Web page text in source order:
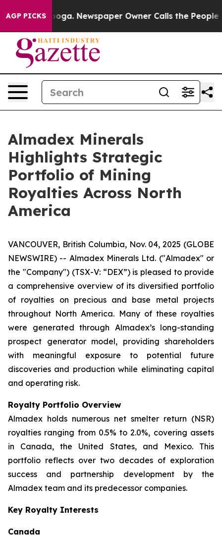
AGP PICKSNewspaper Owner Calls the People
Almadex Minerals
Highlights Strategic
Portfolio of Mining
Royalties Across North
America
VANCOUVER, British Columbia, Nov. 04, 2025 (GLOBE
NEWSWIRE) -- Almadex Minerals Ltd. ("Almadex" or
the "Company") (TSX-V: “DEX”) is pleased to provide
a comprehensive overview of its diversified portfolio
of royalties on precious and base metal projects
throughout North America. Many of these royalties
were generated through Almadex’s long-standing
prospect generator model, providing shareholders
with meaningful exposure to potential future
discoveries and production while eliminating capital
and operating risk.
Royalty Portfolio Overview
Almadex holds numerous net smelter return (NSR)
royalties ranging from 0.5% to 2.0%, covering assets
in Canada, the United States, and Mexico. This
portfolio reflects over two decades of exploration
success and partnership development by the
Almadex team and its predecessor companies.
Key Royalty Interests
Canada